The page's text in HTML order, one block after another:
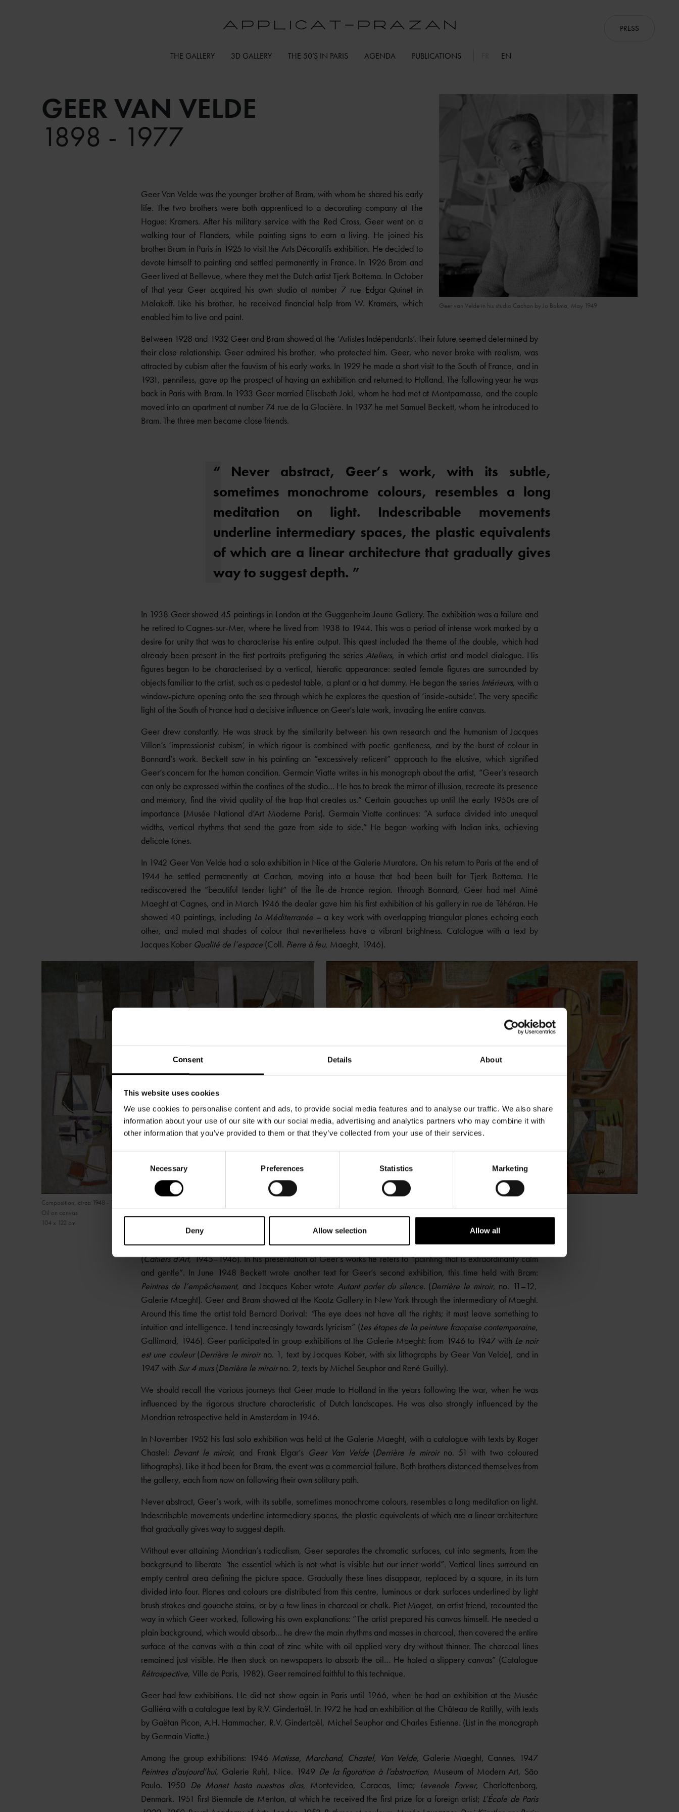
Consent Details About
This website uses cookies
We use cookies to personalise content and ads, to provide social media features and to analyse our traffic. We also share
information about your use of our site with our social media, advertising and analytics partners who may combine it with
other information that you’ve provided to them or that they’ve collected from your use of their services.
Necessary Preferences Statistics Marketing
Deny Allow selection Allow all
THE GALLERY 3D GALLERY THE 50’S IN PARIS AGENDA PUBLICATIONS
PRESS
EN
GEER VAN VELDE
1898 - 1977
(DR)
Geer van Velde in his studio Cachan by Jo Bokma, May 1949
Geer Van Velde was the younger brother of Bram, with whom he shared his early
life. The two brothers were both apprenticed to a decorating company at The
Hague: Kramers. After his military service with the Red Cross, Geer went on a
walking tour of Flanders, while painting signs to earn a living. He joined his
brother Bram in Paris in 1925 to visit the Arts Décoratifs exhibition. He decided to
devote himself to painting and settled permanently in France. In 1926 Bram and
Geer lived at Bellevue, where they met the Dutch artist Tjerk Bottema. In October
of that year Geer acquired his own studio at number 7 rue Edgar-Quinet in
Malakoff. Like his brother, he received financial help from W. Kramers, which
enabled him to live and paint.
Between 1928 and 1932 Geer and Bram showed at the ‘Artistes Indépendants’. Their future seemed determined by
their close relationship. Geer admired his brother, who protected him. Geer, who never broke with realism, was
attracted by cubism after the fauvism of his early works. In 1929 he made a short visit to the South of France, and in
1931, penniless, gave up the prospect of having an exhibition and returned to Holland. The following year he was
back in Paris with Bram. In 1933 Geer married Elisabeth Jokl, whom he had met at Montparnasse, and the couple
moved into an apartment at number 74 rue de la Glacière. In 1937 he met Samuel Beckett, whom he introduced to
Bram. The three men became close friends.
“ Never abstract, Geer’s work, with its subtle,
sometimes monochrome colours, resembles a long
meditation on light. Indescribable movements
underline intermediary spaces, the plastic equivalents
of which are a linear architecture that gradually gives
way to suggest depth. ”
In 1938 Geer showed 45 paintings in London at the Guggenheim Jeune Gallery. The exhibition was a failure and
he retired to Cagnes-sur-Mer, where he lived from 1938 to 1944. This was a period of intense work marked by a
desire for unity that was to characterise his entire output. This quest included the theme of the double, which had
already been present in the first portraits prefiguring the seriesAteliers, in which artist and model dialogue. His
figures began to be characterised by a vertical, hieratic appearance: seated female figures are surrounded by
objects familiar to the artist, such as a pedestal table, a plant or a hat dummy. He began the series Intérieurs, with a
window-picture opening onto the sea through which he explores the question of ‘inside-outside’. The very specific
light of the South of France had a decisive influence on Geer’s late work, invading the entire canvas.
Geer drew constantly. He was struck by the similarity between his own research and the humanism of Jacques
Villon’s ‘impressionist cubism’, in which rigour is combined with poetic gentleness, and by the burst of colour in
Bonnard’s work. Beckett saw in his painting an “excessively reticent” approach to the elusive, which signified
Geer’s concern for the human condition. Germain Viatte writes in his monograph about the artist, “Geer’s research
can only be expressed within the confines of the studio… He has to break the mirror of illusion, recreate its presence
and memory, find the vivid quality of the trap that creates us.” Certain gouaches up until the early 1950s are of
importance (Musée National d’Art Moderne Paris). Germain Viatte continues: “A surface divided into unequal
widths, vertical rhythms that send the gaze from side to side.” He began working with Indian inks, achieving
delicate tones.
In 1942 Geer Van Velde had a solo exhibition in Nice at the Galerie Muratore. On his return to Paris at the end of
1944 he settled permanently at Cachan, moving into a house that had been built for Tjerk Bottema. He
rediscovered the “beautiful tender light” of the Île-de-France region. Through Bonnard, Geer had met Aimé
Maeght at Cagnes, and in March 1946 the dealer gave him his first exhibition at his gallery in rue de Téhéran. He
showed 40 paintings, including La Méditerranée – a key work with overlapping triangular planes echoing each
other, and muted mat shades of colour that nevertheless have a vibrant brightness. Catalogue with a text by
Jacques Kober Qualité de l’espace(Coll. Pierre à feu, Maeght, 1946).
Composition, circa 1948 - 1950
Oil on canvas
104 x 122 cm
After the exhibition, Samuel Beckett wrote a study onLa peinture des Van Velde, ou le monde et le pantalon
(Cahiers d’Art, 1945–1946). In his presentation of Geer’s works he refers to “painting that is extraordinarily calm
and gentle”. In June 1948 Beckett wrote another text for Geer’s second exhibition, this time held with Bram:
Peintres de l’empêchement, and Jacques Kober wrote Autant parler du silence. (Derrière le miroir, no. 11–12,
Galerie Maeght). Geer and Bram showed at the Kootz Gallery in New York through the intermediary of Maeght.
Around this time the artist told Bernard Dorival: “The eye does not have all the rights; it must leave something to
intuition and intelligence. I tend increasingly towards lyricism” (Les étapes de la peinture française contemporaine,
Gallimard, 1946). Geer participated in group exhibitions at the Galerie Maeght: from 1946 to 1947 with Le noir
est une couleur(Derrière le miroirno. 1, text by Jacques Kober, with six lithographs by Geer Van Velde), and in
1947 with Sur 4 murs(Derrière le miroirno. 2, texts by Michel Seuphor and René Guilly).
We should recall the various journeys that Geer made to Holland in the years following the war, when he was
influenced by the rigorous structure characteristic of Dutch landscapes. He was also strongly influenced by the
Mondrian retrospective held in Amsterdam in 1946.
In November 1952 his last solo exhibition was held at the Galerie Maeght, with a catalogue with texts by Roger
Chastel: Devant le miroir, and Frank Elgar’s Geer Van Velde(Derrière le miroirno. 51 with two coloured
lithographs). Like it had been for Bram, the event was a commercial failure. Both brothers distanced themselves from
the gallery, each from now on following their own solitary path.
Never abstract, Geer’s work, with its subtle, sometimes monochrome colours, resembles a long meditation on light.
Indescribable movements underline intermediary spaces, the plastic equivalents of which are a linear architecture
that gradually gives way to suggest depth.
Without ever attaining Mondrian’s radicalism, Geer separates the chromatic surfaces, cut into segments, from the
background to liberate “the essential which is not what is visible but our inner world”. Vertical lines surround an
empty central area defining the picture space. Gradually these lines disappear, replaced by a square, in its turn
divided into four. Planes and colours are distributed from this centre, luminous or dark surfaces underlined by light
brush strokes and gouache stains, or by a few lines in charcoal or chalk. Piet Moget, an artist friend, recounted the
way in which Geer worked, following his own explanations: “The artist prepared his canvas himself. He needed a
plain background, which would absorb… he drew the main rhythms and masses in charcoal, then covered the entire
surface of the canvas with a thin coat of zinc white with oil applied very dry without thinner. The charcoal lines
remained just visible. He then stuck on newspapers to absorb the oil… He hated a slippery canvas” (Catalogue
Rétrospective, Ville de Paris, 1982). Geer remained faithful to this technique.
Geer had few exhibitions. He did not show again in Paris until 1966, when he had an exhibition at the Musée
Galliéra with a catalogue text by R.V. Gindertaël. In 1972 he had an exhibition at the Château de Ratilly, with texts
by Gaëtan Picon, A.H. Hammacher, R.V. Gindertaël, Michel Seuphor and Charles Estienne. (List in the monograph
by Germain Viatte.)
Among the group exhibitions: 1946 Matisse, Marchand, Chastel, Van Velde, Galerie Maeght, Cannes. 1947
Peintres d’aujourd’hui, Galerie Ruhl, Nice. 1949 De la figuration à l’abstraction, Museum of Modern Art, São
Paulo. 1950 De Manet hasta nuestros dias, Montevideo, Caracas, Lima; Levende Farver, Charlottenborg,
Denmark. 1951 first Biennale de Menton, at which he received the first prize for a foreign artist; L’École de Paris